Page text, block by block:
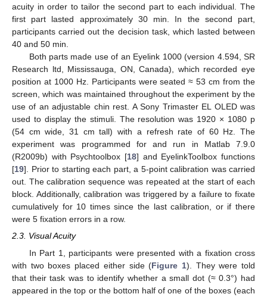
acuity in order to tailor the second part to each individual. The
first part lasted approximately 30 min. In the second part,
participants carried out the decision task, which lasted between
40 and 50 min.
Both parts made use of an Eyelink 1000 (version 4.594, SR
Research ltd, Mississauga, ON, Canada), which recorded eye
position at 1000 Hz. Participants were seated ≈ 53 cm from the
screen, which was maintained throughout the experiment by the
use of an adjustable chin rest. A Sony Trimaster EL OLED was
used to display the stimuli. The resolution was 1920 × 1080 p
(54 cm wide, 31 cm tall) with a refresh rate of 60 Hz. The
experiment was programmed for and run in Matlab 7.9.0
(R2009b) with Psychtoolbox [18] and EyelinkToolbox functions
[19]. Prior to starting each part, a 5-point calibration was carried
out. The calibration sequence was repeated at the start of each
block. Additionally, calibration was triggered by a failure to fixate
cumulatively for 10 times since the last calibration, or if there
were 5 fixation errors in a row.
2.3. Visual Acuity
In Part 1, participants were presented with a fixation cross
with two boxes placed either side (Figure 1). They were told
that their task was to identify whether a small dot (≈ 0.3°) had
appeared in the top or the bottom half of one of the boxes (each